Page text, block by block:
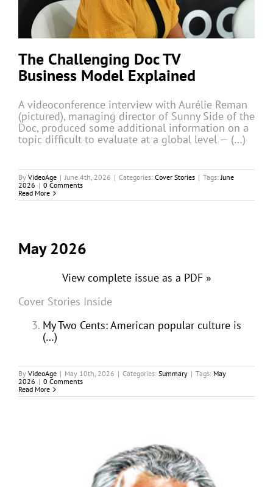
The Challenging Doc TV
Business Model Explained
A videoconference interview with Aurélie Reman
(pictured), managing director of Sunny Side of the
Doc, produced some additional information on a
topic difficult to evaluate at a global level — (…)
By VideoAge | June 4th, 2026 | Categories: Cover Stories | Tags:June
2026 | 0 Comments
Read More
May 2026
View complete issue as a PDF »
Cover Stories Inside
My Two Cents: American popular culture is
(…)
By VideoAge | May 10th, 2026 | Categories: Summary | Tags: May
2026 | 0 Comments
Read More